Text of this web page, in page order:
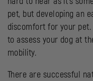
pet, but developing an
discomfort for your
to assess your dog at
mobility.
There are successful